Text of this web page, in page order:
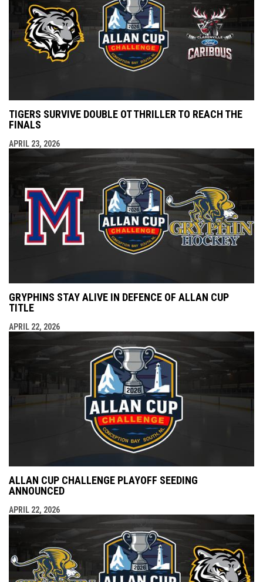
TIGERS SURVIVE DOUBLE OT THRILLER TO REACH THE
FINALS
APRIL 23, 2026
GRYPHINS STAY ALIVE IN DEFENCE OF ALLAN CUP
TITLE
APRIL 22, 2026
ALLAN CUP CHALLENGE PLAYOFF SEEDING
ANNOUNCED
APRIL 22, 2026